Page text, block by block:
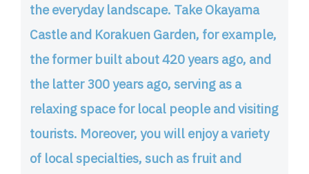
the everyday landscape. Take Okayama
Castle and Korakuen Garden, for example,
the former built about 420 years ago, and
the latter 300 years ago, serving as a
relaxing space for local people and visiting
tourists. Moreover, you will enjoy a variety
of local specialties, such as fruit and